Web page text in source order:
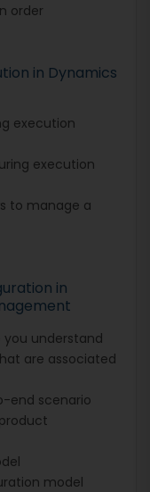
order
in Dynamics
execution
execution
to manage a
in
understand
are associated
end scenario
model